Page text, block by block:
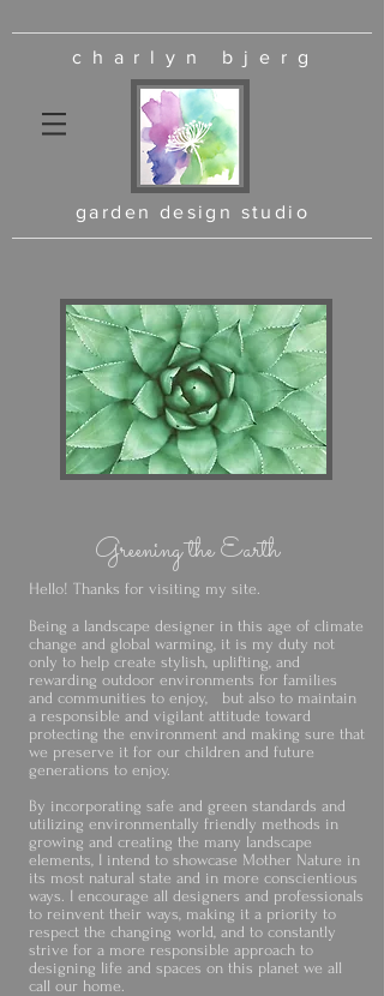
charlyn bjerg
garden design studio
Greening the Earth
Hello! Thanks for visiting my site.
Being a landscape designer in this age of climate
change and global warming, it is my duty not
only to help create stylish, uplifting, and
rewarding outdoor environments for families
and communities to enjoy, but also to maintain
a responsible and vigilant attitude toward
protecting the environment and making sure that
we preserve it for our children and future
generations to enjoy.
By incorporating safe and green standards and
utilizing environmentally friendly methods in
growing and creating the many landscape
elements, I intend to showcase Mother Nature in
its most natural state and in more conscientious
ways. I encourage all designers and professionals
to reinvent their ways, making it a priority to
respect the changing world, and to constantly
strive for a more responsible approach to
designing life and spaces on this planet we all
call our home.